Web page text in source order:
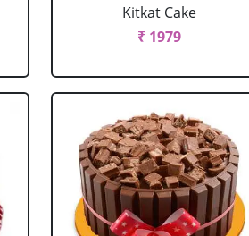
Kitkat Cake
₹ 1979